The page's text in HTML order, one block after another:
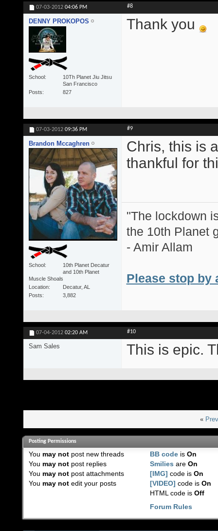
07-03-2012 04:06 PM #8
DENNY PROKOPOS
School
10Th Planet Jiu Jitsu
San Francisco
Posts
827
Thank you
07-03-2012 09:36 PM #9
Brandon Mccaghren
School
10th Planet Decatur
and 10th Planet
Muscle Shoals
Location
Decatur, AL
Posts
3,882
Chris, this is
thankful for
"The lockdown
the 10th Planet
- Amir Allam
Please stop by
07-04-2012 02:20 AM #10
Sam Sales This is epic.
«
Posting Permissions
You may notpost new threads
You may notpost replies
You may notpost attachments
You may notedit your posts
BB code isOn
Smilies areOn
[IMG] code isOn
[VIDEO] code isOn
HTML code isOff
Forum Rules